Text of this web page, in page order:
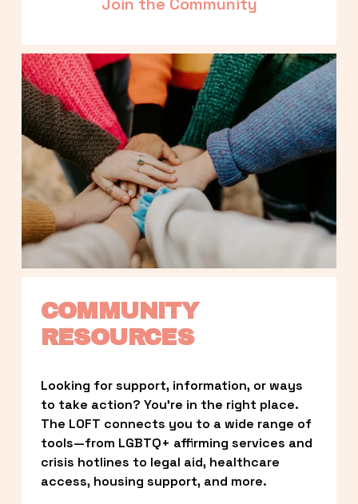
COMMUNITY
RESOURCES
Looking for support, information, or ways
to take action? You’re in the right place.
The LOFT connects you to a wide range of
tools—from LGBTQ+ affirming services and
crisis hotlines to legal aid, healthcare
access, housing support, and more.